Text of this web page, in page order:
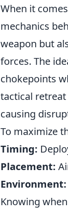
When it
mechanics
weapon but
forces. The
chokepoints
tactical
causing
To maximize
Timing:
Placement:
Environment:
Knowing